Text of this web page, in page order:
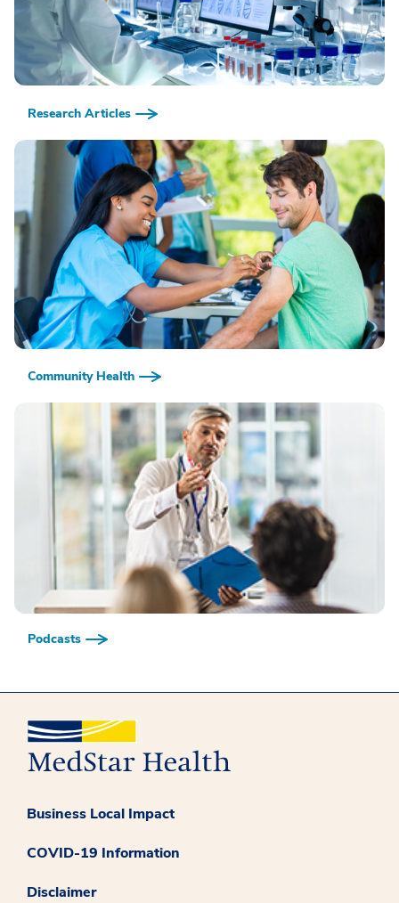
Research Articles
Community Health
Podcasts
Business Local Impact
COVID-19 Information
Disclaimer